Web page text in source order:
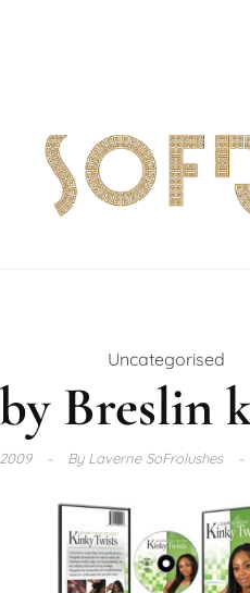
Uncategorised
Breslin
ByLaverne SoFrolushes